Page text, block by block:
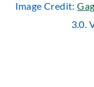
Image Credit:
3.0.